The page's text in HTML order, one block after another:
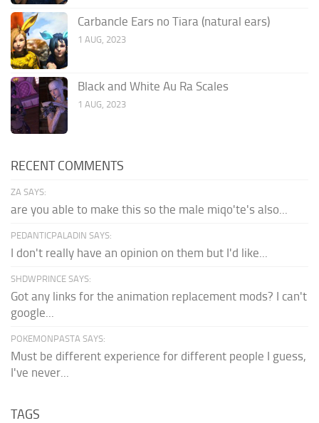
Carbancle Ears no Tiara (natural ears)
1 AUG, 2023
Black and White Au Ra Scales
1 AUG, 2023
RECENT COMMENTS
ZA SAYS:
are you able to make this so the male miqo'te's also...
PEDANTICPALADIN SAYS:
I don't really have an opinion on them but I'd like...
SHDWPRINCE SAYS:
Got any links for the animation replacement mods? I can't
google...
POKEMONPASTA SAYS:
Must be different experience for different people I guess,
I've never...
TAGS